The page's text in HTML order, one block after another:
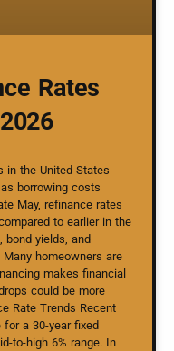
Rates
in the United States
borrowing costs
May, refinance rates
to earlier in the
bond yields, and
homeowners are
makes financial
could be more
Rate Trends Recent
a 30-year fixed
to-high 6% range. In